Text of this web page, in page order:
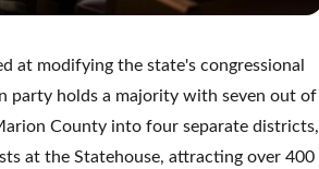
at modifying the state's congressional
party holds a majority with seven out of
County into four separate districts,
at the Statehouse, attracting over 400